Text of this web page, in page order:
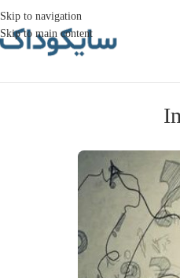
Skip to navigation
Skip to main content